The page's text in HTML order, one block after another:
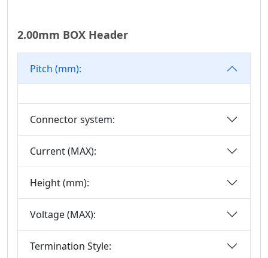
Connector Series
Automotive
Standard Series
SIC Connector
Micro I/O Series
DFCN Connector
Series
Machined Female
Header Connector
Series
Machined Pin
Header Series
DIN 41612
2.00mm BOX Header
Pitch (mm):
Connector system:
Current (MAX):
Height (mm):
Voltage (MAX):
Termination Style: